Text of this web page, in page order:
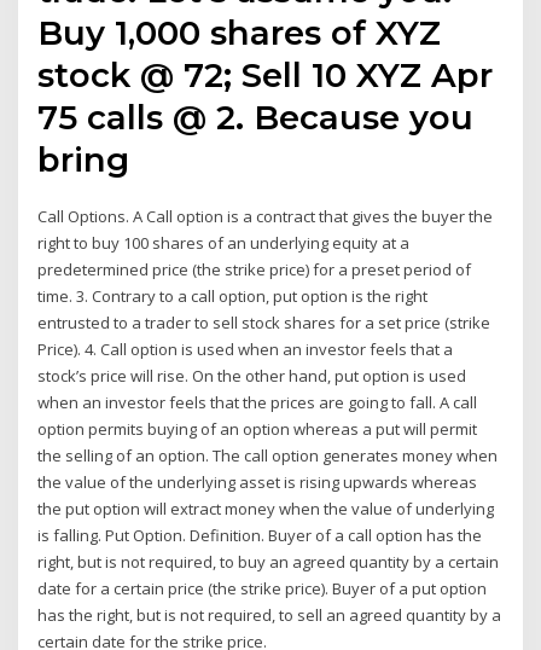
Buy 1,000 shares of XYZ
stock @ 72; Sell 10 XYZ Apr
75 calls @ 2. Because you
bring
Call Options. A Call option is a contract that gives the buyer the
right to buy 100 shares of an underlying equity at a
predetermined price (the strike price) for a preset period of
time. 3. Contrary to a call option, put option is the right
entrusted to a trader to sell stock shares for a set price (strike
Price). 4. Call option is used when an investor feels that a
stock’s price will rise. On the other hand, put option is used
when an investor feels that the prices are going to fall. A call
option permits buying of an option whereas a put will permit
the selling of an option. The call option generates money when
the value of the underlying asset is rising upwards whereas
the put option will extract money when the value of underlying
is falling. Put Option. Definition. Buyer of a call option has the
right, but is not required, to buy an agreed quantity by a certain
date for a certain price (the strike price). Buyer of a put option
has the right, but is not required, to sell an agreed quantity by a
certain date for the strike price.